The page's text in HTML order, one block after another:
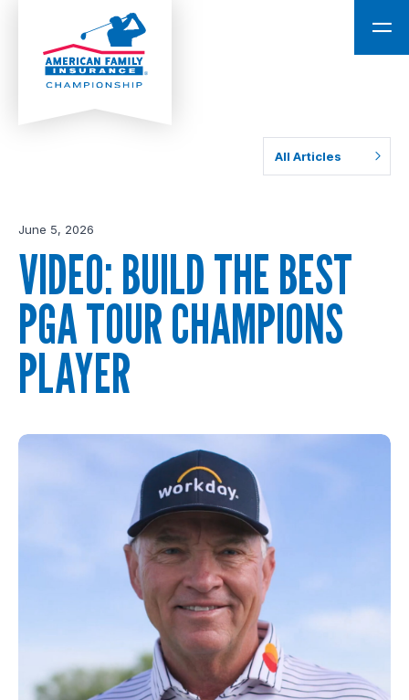
All Articles
June 5, 2026
VIDEO: BUILD THE BEST
PGA TOUR CHAMPIONS
PLAYER